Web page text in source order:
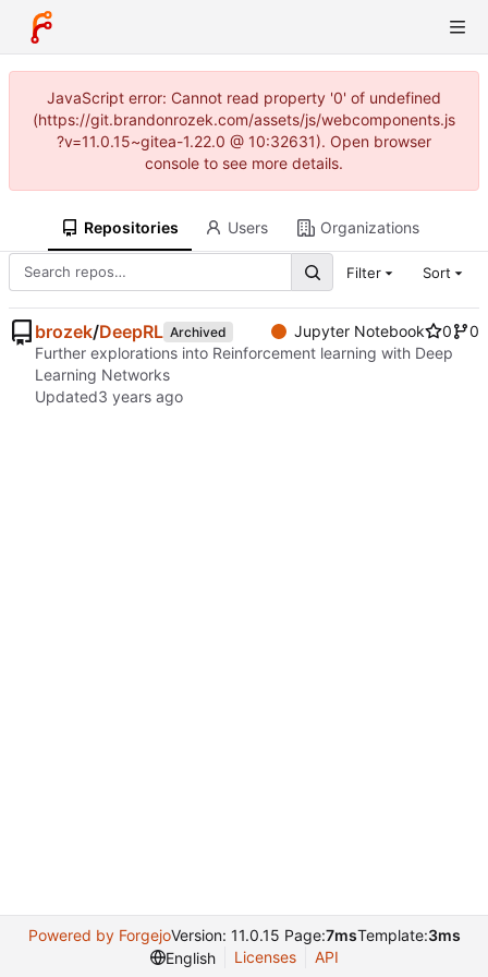
JavaScript error: Cannot read property '0' of undefined
(https://git.brandonrozek.com/assets/js/webcomponents.js
?v=11.0.15~gitea-1.22.0 @ 10:32631). Open browser
console to see more details.
Repositories Users Organizations
Filter Sort
brozek/DeepRL Archived Jupyter Notebook 0
0
Further explorations into Reinforcement learning with Deep
Learning Networks
Updated
Powered by ForgejoVersion: 11.0.15 Page:7msTemplate:3ms
English
Licenses API